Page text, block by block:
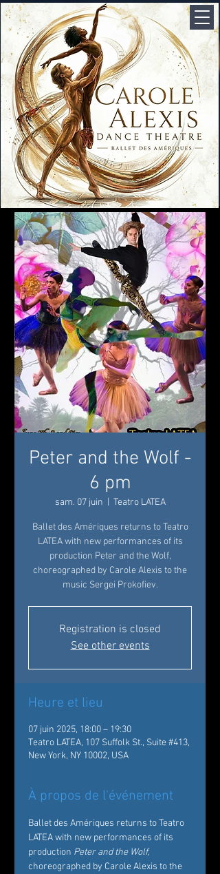
Peter and the Wolf -
6 pm
sam. 07 juin Teatro LATEA
Ballet des Amériques returns to Teatro
LATEA with new performances of its
production Peter and the Wolf,
choreographed by Carole Alexis to the
music Sergei Prokofiev.
Registration is closed
See other events
Heure et lieu
07 juin 2025, 18:00 – 19:30
Teatro LATEA, 107 Suffolk St., Suite #413,
New York, NY 10002, USA
À propos de l'événement
Ballet des Amériques returns to Teatro
LATEA with new performances of its
production Peter and the Wolf,
choreographed by Carole Alexis to the